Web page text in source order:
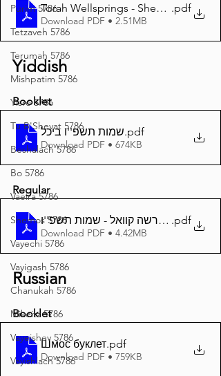
Purim 5786
Tetzaveh 5786
Terumah 5786
Mishpatim 5786
Yisro 5786
Tu B'Shevat 5786
Beshalach 5786
Bo 5786
Vaeira 5786
Shemos 5786
Vayechi 5786
Vayigash 5786
Chanukah 5786
Mikeitz 5786
Vayeishev 5786
Vayishlach 5786
Torah Wellsprings - Shemos 5786 A4
.pdf
Download PDF • 2.51MB
Yiddish
Booklet
שמות תשפ''ו ביכל.pdf
Download PDF • 674KB
Regular
דער פרשה קוואל - שמות תשפ''ו A4.pdf
Download PDF • 4.42MB
Russian
Booklet
Шмос буклет.pdf
Download PDF • 759KB